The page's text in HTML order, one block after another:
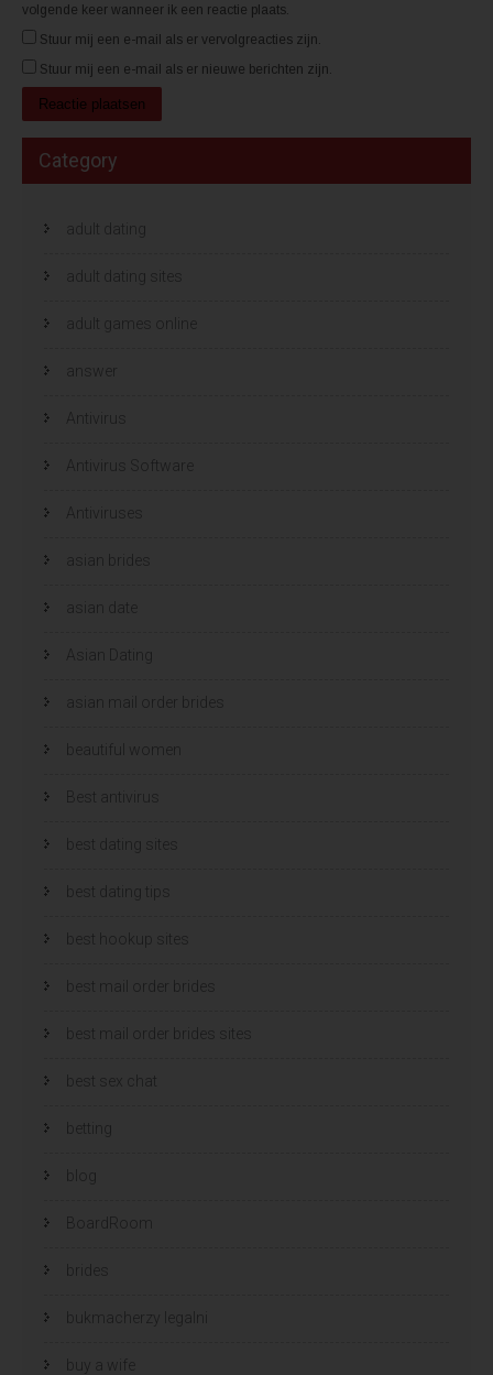
volgende keer wanneer ik een reactie plaats.
Stuur mij een e-mail als er vervolgreacties zijn.
Stuur mij een e-mail als er nieuwe berichten zijn.
Category
adult dating
adult dating sites
adult games online
answer
Antivirus
Antivirus Software
Antiviruses
asian brides
asian date
Asian Dating
asian mail order brides
beautiful women
Best antivirus
best dating sites
best dating tips
best hookup sites
best mail order brides
best mail order brides sites
best sex chat
betting
blog
BoardRoom
brides
bukmacherzy legalni
buy a wife